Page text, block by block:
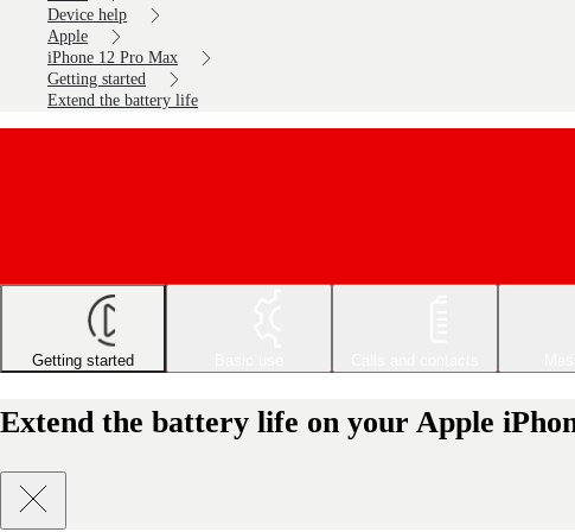
Device help
Apple
iPhone 12 Pro Max
Getting started
Extend the battery life
Getting started
Extend the battery life on your Apple